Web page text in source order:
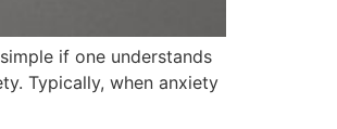
if one understands
Typically, when anxiety